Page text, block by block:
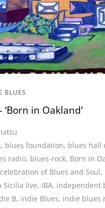
BLUES
in Oakland’
, blues foundation, blues hall
radio, blues-rock, Born in
celebration of Blues and Soul,
Sicilia live, IBA, independent
B, indie Blues, indie blues